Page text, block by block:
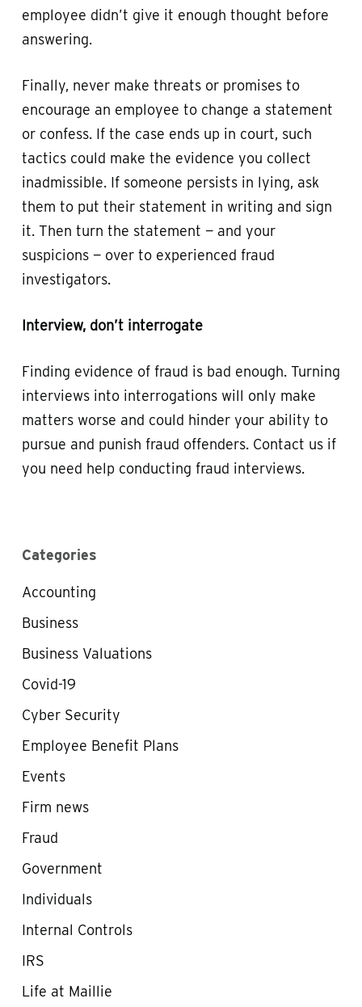
employee didn’t give it enough thought before
answering.
Finally, never make threats or promises to
encourage an employee to change a statement
or confess. If the case ends up in court, such
tactics could make the evidence you collect
inadmissible. If someone persists in lying, ask
them to put their statement in writing and sign
it. Then turn the statement — and your
suspicions — over to experienced fraud
investigators.
Interview, don’t interrogate
Finding evidence of fraud is bad enough. Turning
interviews into interrogations will only make
matters worse and could hinder your ability to
pursue and punish fraud offenders. Contact us if
you need help conducting fraud interviews.
Categories
Accounting
Business
Business Valuations
Covid-19
Cyber Security
Employee Benefit Plans
Events
Firm news
Fraud
Government
Individuals
Internal Controls
IRS
Life at Maillie